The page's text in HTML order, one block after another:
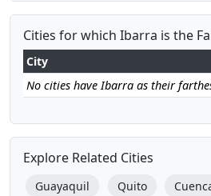
Cities for which Ibarra is the
City
No cities have Ibarra as their
Explore Related Cities
Guayaquil Quito